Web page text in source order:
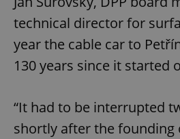
technical director for
year the cable car to
130 years since it started
“It had to be interrupted
shortly after the founding